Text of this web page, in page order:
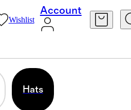
Wishlist
Account
Accessories
HATS
Hats